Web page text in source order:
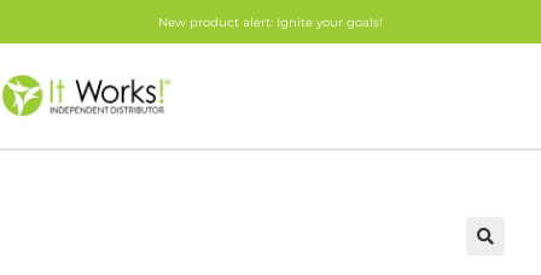
New product alert: Ignite your goals!